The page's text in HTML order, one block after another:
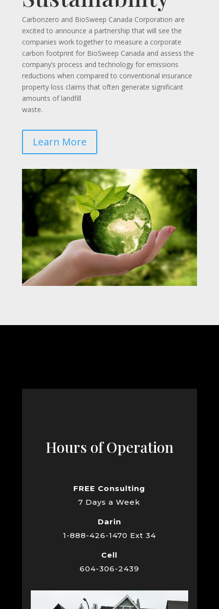
Carbonzero and BioSweep Canada Corporation are
excited to announce a partnership that will see the
companies work together to measure a corporate
carbon footprint for BioSweep Canada and assess the
company’s process and technology for emissions
reductions when compared to conventional insurance
property loss claims that often generate significant
amounts of landfill
waste.
Learn More
Hours of Operation
FREE Consulting
7 Days a Week
Darin
1-888-426-1470 Ext 34
Cell
604-306-2439